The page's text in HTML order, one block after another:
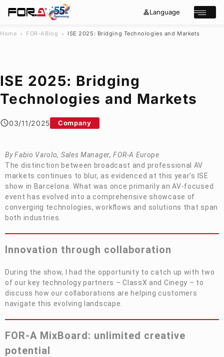
Open/
h
Products
Where to buy
Support
About Us
Join Our Mailing List
Log in
Privacy PolicySecurity Policy
lan
a
Language
a
Home chevron_right FOR-A Blog chevron_right ISE 2025: Bridging Technologies and Markets
ISE 2025: Bridging
Technologies and Markets
03/11/2025 Company
By Fabio Varolo, Sales Manager,FOR-A Europe
The distinction between broadcast and professional AV
markets continues to blur, as evidenced at this year’s ISE
show in Barcelona. What was once primarily an AV-focused
event has evolved into a comprehensive showcase of
converging technologies, workflows and solutions that span
both industries.
Innovation through collaboration
During the show, I had the opportunity to catch up with two
of our key technology partners –ClassX and Cinegy – to
discuss how our collaborations are helping customers
navigate this evolving landscape.
FOR-A MixBoard: unlimited creative
potential